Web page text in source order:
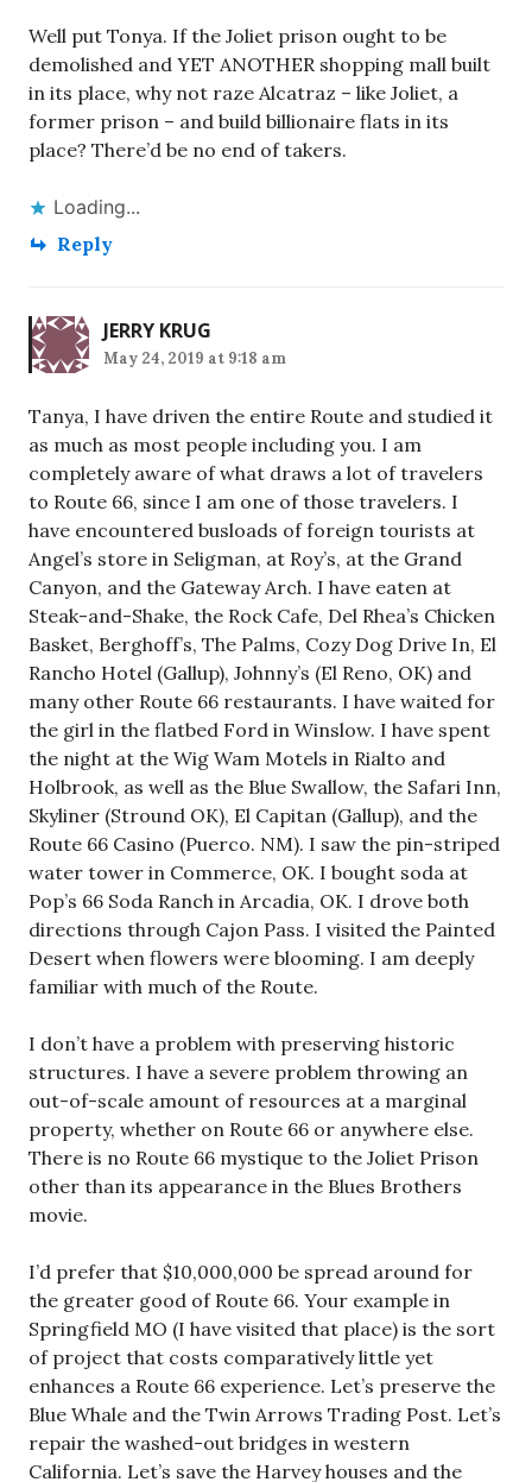
Well put Tonya. If the Joliet prison ought to be
demolished and YET ANOTHER shopping mall built
in its place, why not raze Alcatraz – like Joliet, a
former prison – and build billionaire flats in its
place? There’d be no end of takers.
Loading...
Reply
JERRY KRUG
May 24, 2019 at 9:18 am
Tanya, I have driven the entire Route and studied it
as much as most people including you. I am
completely aware of what draws a lot of travelers
to Route 66, since I am one of those travelers. I
have encountered busloads of foreign tourists at
Angel’s store in Seligman, at Roy’s, at the Grand
Canyon, and the Gateway Arch. I have eaten at
Steak-and-Shake, the Rock Cafe, Del Rhea’s Chicken
Basket, Berghoff’s, The Palms, Cozy Dog Drive In, El
Rancho Hotel (Gallup), Johnny’s (El Reno, OK) and
many other Route 66 restaurants. I have waited for
the girl in the flatbed Ford in Winslow. I have spent
the night at the Wig Wam Motels in Rialto and
Holbrook, as well as the Blue Swallow, the Safari Inn,
Skyliner (Stround OK), El Capitan (Gallup), and the
Route 66 Casino (Puerco. NM). I saw the pin-striped
water tower in Commerce, OK. I bought soda at
Pop’s 66 Soda Ranch in Arcadia, OK. I drove both
directions through Cajon Pass. I visited the Painted
Desert when flowers were blooming. I am deeply
familiar with much of the Route.
I don’t have a problem with preserving historic
structures. I have a severe problem throwing an
out-of-scale amount of resources at a marginal
property, whether on Route 66 or anywhere else.
There is no Route 66 mystique to the Joliet Prison
other than its appearance in the Blues Brothers
movie.
I’d prefer that $10,000,000 be spread around for
the greater good of Route 66. Your example in
Springfield MO (I have visited that place) is the sort
of project that costs comparatively little yet
enhances a Route 66 experience. Let’s preserve the
Blue Whale and the Twin Arrows Trading Post. Let’s
repair the washed-out bridges in western
California. Let’s save the Harvey houses and the